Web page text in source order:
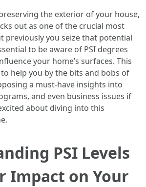
the exterior of your house,
out as one of the crucial most
previously you seize that potential
to be aware of PSI degrees
your home’s surfaces. This
help you by the bits and bobs of
a must-have insights into
and even business issues if
about diving into this
PSI Levels
Impact on Your